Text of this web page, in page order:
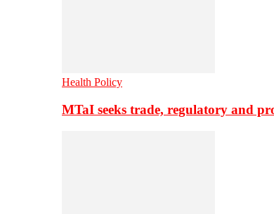
Health Policy
MTaI seeks trade, regulatory and